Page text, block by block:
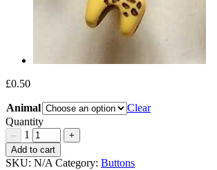
£0.50
Animal
Clear
Quantity
– 1 +
Zebra
and
Add to cart
SKU: N/A Category: Buttons